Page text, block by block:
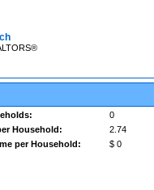
0
Household:
2.74
per Household:
$ 0